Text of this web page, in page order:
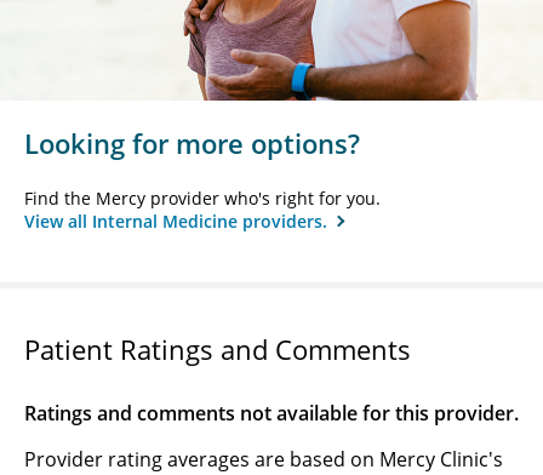
Looking for more options?
Find the Mercy provider who's right for you.
View all Internal Medicine providers.
Patient Ratings and Comments
Ratings and comments not available for this provider.
Provider rating averages are based on Mercy Clinic's